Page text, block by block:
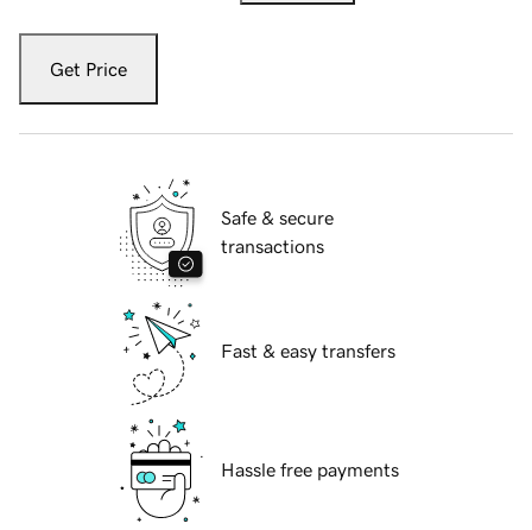
Get Price
Safe & secure
transactions
Fast & easy transfers
Hassle free payments